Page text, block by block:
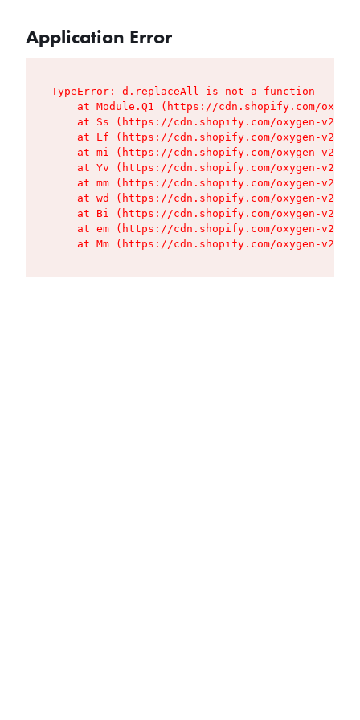
Application Error
TypeError: d.replaceAll is not a function
at Module.Q1 (https://cdn.shopify.com/
at Ss (https://cdn.shopify.com/oxygen-v2/
at Lf (https://cdn.shopify.com/oxygen-v2/
at mi (https://cdn.shopify.com/oxygen-v2/
at Yv (https://cdn.shopify.com/oxygen-v2/
at mm (https://cdn.shopify.com/oxygen-v2/
at wd (https://cdn.shopify.com/oxygen-v2/
at Bi (https://cdn.shopify.com/oxygen-v2/
at em (https://cdn.shopify.com/oxygen-v2/
at Mm (https://cdn.shopify.com/oxygen-v2/